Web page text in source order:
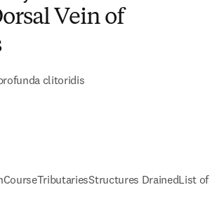
Vein of
clitoridis
CourseTributariesStructures DrainedList of